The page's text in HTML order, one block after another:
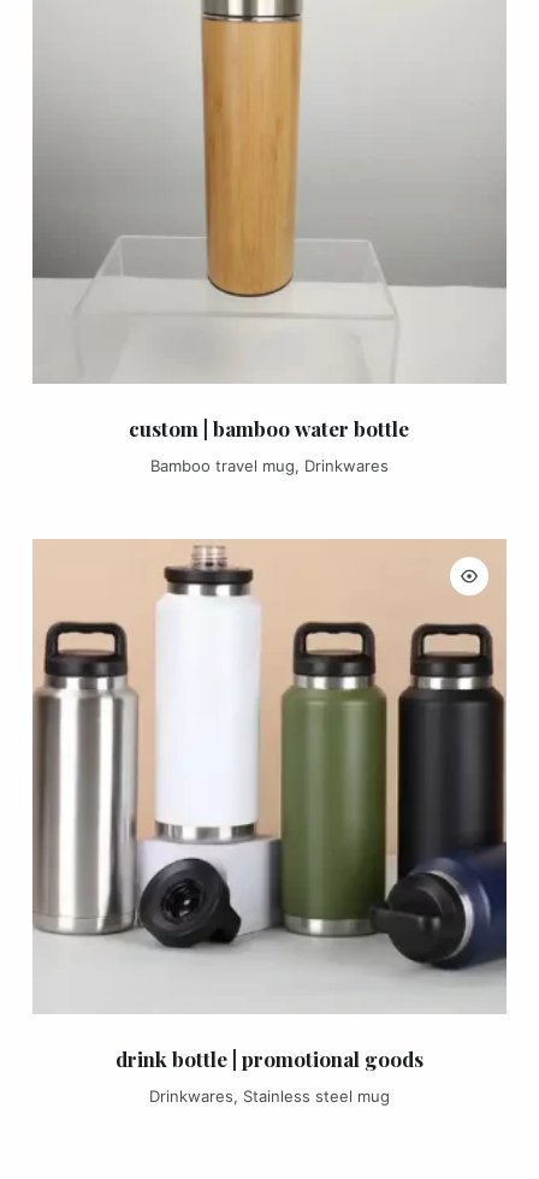
custom | bamboo water bottle
Bamboo travel mug, Drinkwares
drink bottle | promotional goods
Drinkwares, Stainless steel mug